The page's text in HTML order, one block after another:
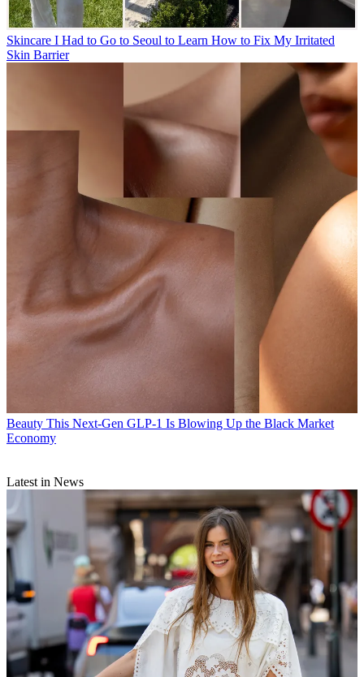
Skincare I Had to Go to Seoul to Learn How to Fix My Irritated
Skin Barrier
Beauty This Next-Gen GLP-1 Is Blowing Up the Black Market
Economy
Latest in News